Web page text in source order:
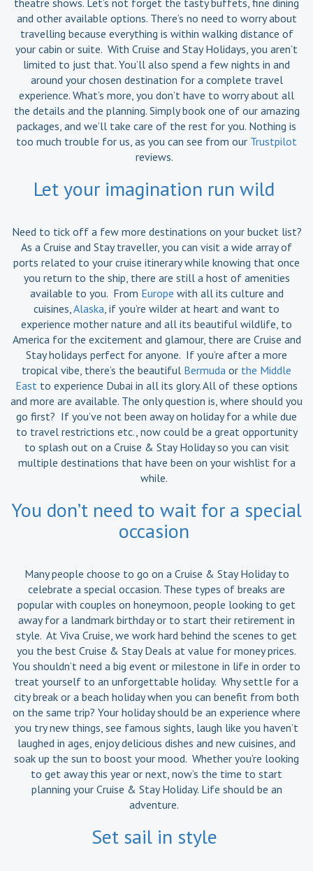
and other available options. There’s no need to worry about
travelling because everything is within walking distance of
your cabin or suite. With Cruise and Stay Holidays, you aren’t
limited to just that. You’ll also spend a few nights in and
around your chosen destination for a complete travel
experience. What’s more, you don’t have to worry about all
the details and the planning. Simply book one of our amazing
packages, and we’ll take care of the rest for you. Nothing is
too much trouble for us, as you can see from our Trustpilot
reviews.
Let your imagination run wild
Need to tick off a few more destinations on your bucket list?
As a Cruise and Stay traveller, you can visit a wide array of
ports related to your cruise itinerary while knowing that once
you return to the ship, there are still a host of amenities
available to you. From Europe with all its culture and
cuisines, Alaska , if you’re wilder at heart and want to
experience mother nature and all its beautiful wildlife, to
America for the excitement and glamour, there are Cruise and
Stay holidays perfect for anyone. If you’re after a more
tropical vibe, there’s the beautiful Bermuda or the Middle
East to experience Dubai in all its glory. All of these options
and more are available. The only question is, where should you
go first? If you’ve not been away on holiday for a while due
to travel restrictions etc., now could be a great opportunity
to splash out on a Cruise & Stay Holiday so you can visit
multiple destinations that have been on your wishlist for a
while.
You don’t need to wait for a special
occasion
Many people choose to go on a Cruise & Stay Holiday to
celebrate a special occasion. These types of breaks are
popular with couples on honeymoon, people looking to get
away for a landmark birthday or to start their retirement in
style. At Viva Cruise, we work hard behind the scenes to get
you the best Cruise & Stay Deals at value for money prices.
You shouldn’t need a big event or milestone in life in order to
treat yourself to an unforgettable holiday. Why settle for a
city break or a beach holiday when you can benefit from both
on the same trip? Your holiday should be an experience where
you try new things, see famous sights, laugh like you haven’t
laughed in ages, enjoy delicious dishes and new cuisines, and
soak up the sun to boost your mood. Whether you’re looking
to get away this year or next, now’s the time to start
planning your Cruise & Stay Holiday. Life should be an
adventure.
Set sail in style